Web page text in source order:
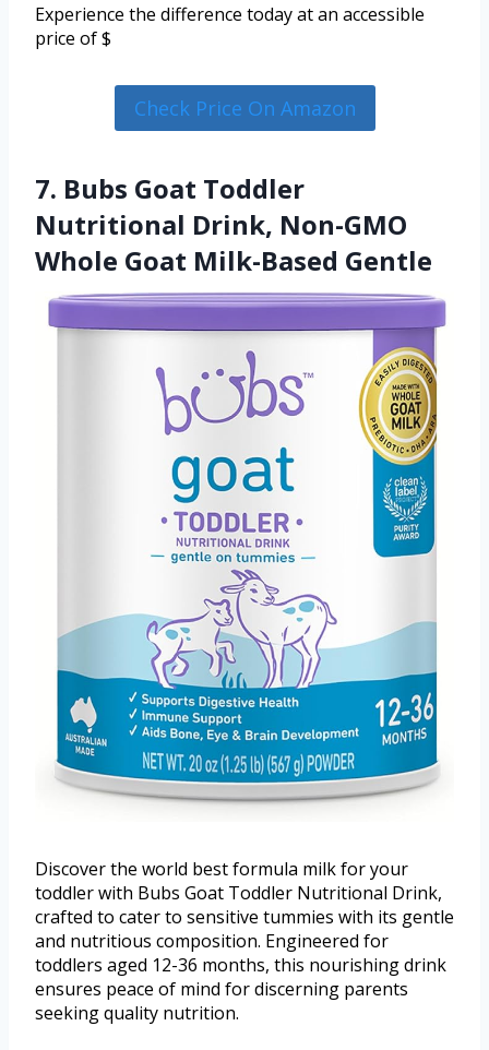
Experience the difference today at an accessible
price of $
Check Price On Amazon
7. Bubs Goat Toddler
Nutritional Drink, Non-GMO
Whole Goat Milk-Based Gentle
Discover the world best formula milk for your
toddler with Bubs Goat Toddler Nutritional Drink,
crafted to cater to sensitive tummies with its gentle
and nutritious composition. Engineered for
toddlers aged 12-36 months, this nourishing drink
ensures peace of mind for discerning parents
seeking quality nutrition.